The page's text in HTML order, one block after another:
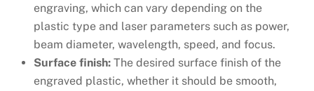
engraving, which can vary depending on the
plastic type and laser parameters such as power,
beam diameter, wavelength, speed, and focus.
Surface finish: The desired surface finish of the
engraved plastic, whether it should be smooth,